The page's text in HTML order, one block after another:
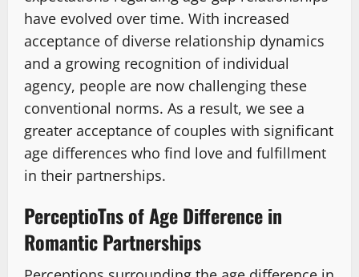
have evolved over time. With increased
acceptance of diverse relationship dynamics
and a growing recognition of individual
agency, people are now challenging these
conventional norms. As a result, we see a
greater acceptance of couples with significant
age differences who find love and fulfillment
in their partnerships.
PerceptioTns of Age Difference in
Romantic Partnerships